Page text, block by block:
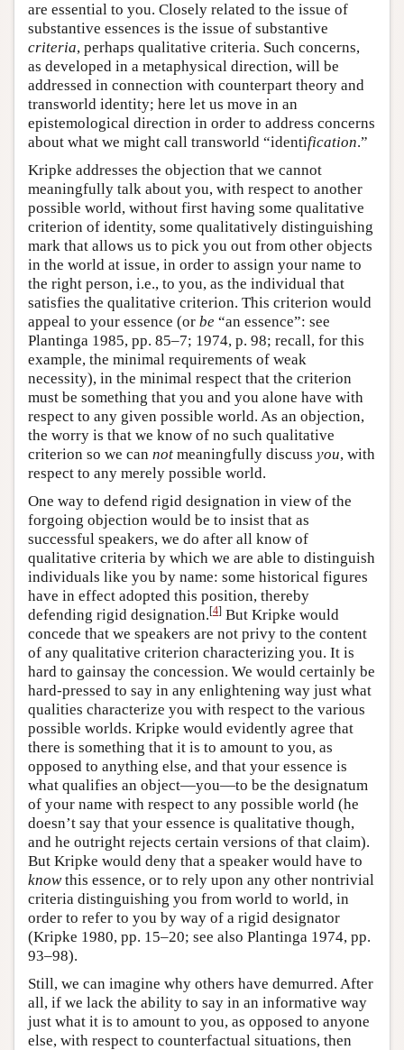
are essential to you. Closely related to the issue of
substantive essences is the issue of substantive
criteria, perhaps qualitative criteria. Such concerns,
as developed in a metaphysical direction, will be
addressed in connection with counterpart theory and
transworld identity; here let us move in an
epistemological direction in order to address concerns
about what we might call transworld “identification.”
Kripke addresses the objection that we cannot
meaningfully talk about you, with respect to another
possible world, without first having some qualitative
criterion of identity, some qualitatively distinguishing
mark that allows us to pick you out from other objects
in the world at issue, in order to assign your name to
the right person, i.e., to you, as the individual that
satisfies the qualitative criterion. This criterion would
appeal to your essence (or be “an essence”: see
Plantinga 1985, pp. 85–7; 1974, p. 98; recall, for this
example, the minimal requirements of weak
necessity), in the minimal respect that the criterion
must be something that you and you alone have with
respect to any given possible world. As an objection,
the worry is that we know of no such qualitative
criterion so we can not meaningfully discuss you, with
respect to any merely possible world.
One way to defend rigid designation in view of the
forgoing objection would be to insist that as
successful speakers, we do after all know of
qualitative criteria by which we are able to distinguish
individuals like you by name: some historical figures
have in effect adopted this position, thereby
defending rigid designation.[4] But Kripke would
concede that we speakers are not privy to the content
of any qualitative criterion characterizing you. It is
hard to gainsay the concession. We would certainly be
hard-pressed to say in any enlightening way just what
qualities characterize you with respect to the various
possible worlds. Kripke would evidently agree that
there is something that it is to amount to you, as
opposed to anything else, and that your essence is
what qualifies an object—you—to be the designatum
of your name with respect to any possible world (he
doesn’t say that your essence is qualitative though,
and he outright rejects certain versions of that claim).
But Kripke would deny that a speaker would have to
knowthis essence, or to rely upon any other nontrivial
criteria distinguishing you from world to world, in
order to refer to you by way of a rigid designator
(Kripke 1980, pp. 15–20; see also Plantinga 1974, pp.
93–98).
Still, we can imagine why others have demurred. After
all, if we lack the ability to say in an informative way
just what it is to amount to you, as opposed to anyone
else, with respect to counterfactual situations, then